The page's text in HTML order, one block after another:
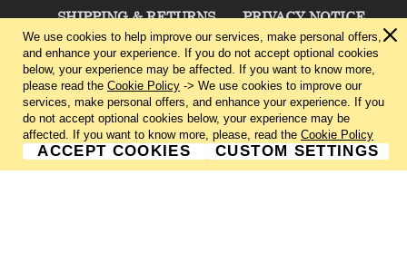
SHIPPING & RETURNS PRIVACY NOTICE
TERMS & CONDITIONS CONTACT US
CHARLIE CUMMINGS GALLERY©2026
We use cookies to help improve our services, make personal offers,
and enhance your experience. If you do not accept optional cookies
below, your experience may be affected. If you want to know more,
please read the Cookie Policy -> We use cookies to improve our
services, make personal offers, and enhance your experience. If you
do not accept optional cookies below, your experience may be
affected. If you want to know more, please, read the Cookie Policy
ACCEPT COOKIES CUSTOM SETTINGS